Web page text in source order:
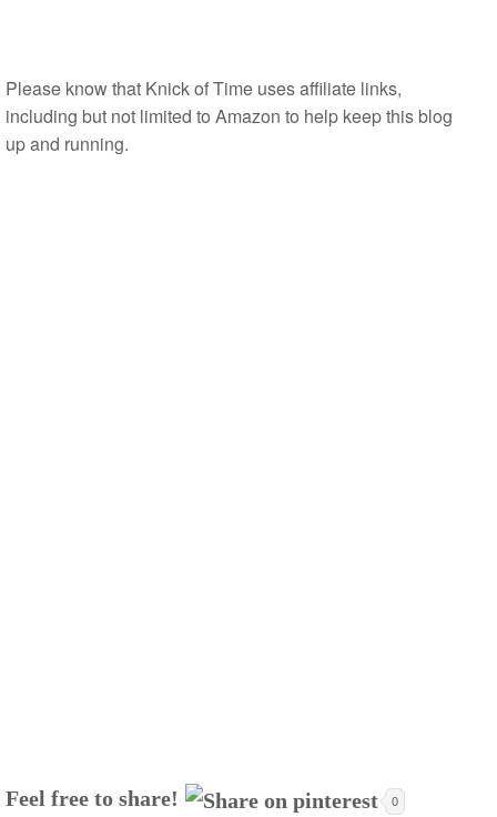
Please know that Knick of Time uses affiliate links,
including but not limited to Amazon to help keep this blog
up and running.
Feel free to share! 0